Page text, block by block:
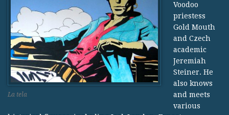
La tela
Voodoo
priestess
Gold Mouth
and Czech
academic
Jeremiah
Steiner. He
also knows
and meets
various